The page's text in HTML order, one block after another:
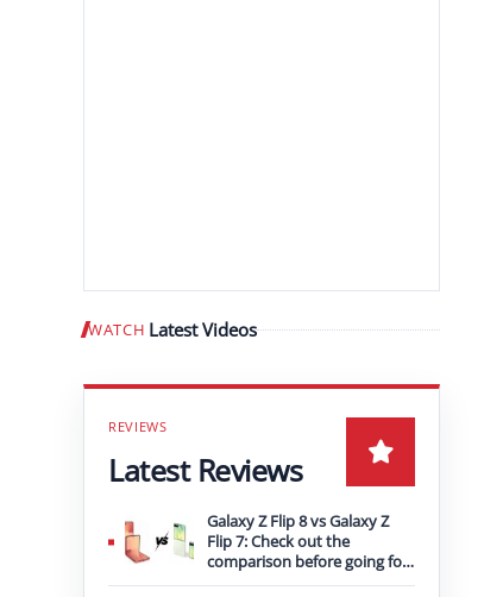
WATCH Latest Videos Play video
Latest Reviews
Galaxy Z Flip 8 vs Galaxy Z
Flip 7: Check out the
comparison before going for
an upgrade